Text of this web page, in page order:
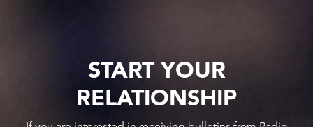
START YOUR
RELATIONSHIP